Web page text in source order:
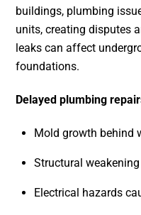
buildings, plumbing
units, creating disputes
leaks can affect
foundations.
Delayed plumbing
Mold growth behind
Structural weakening
Electrical hazards